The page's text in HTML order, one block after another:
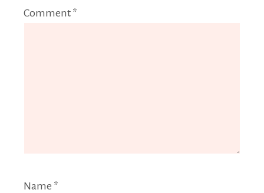
Comment *
Name *